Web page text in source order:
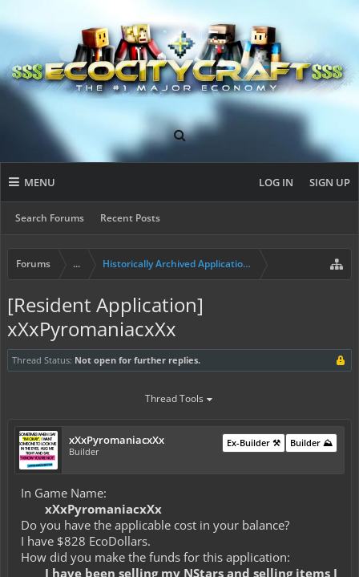
MENU
Search Forums Recent Posts
LOG IN SIGN UP
Forums ... Historically Archived Applications (Builders+)
[Resident Application]
xXxPyromaniacxXx
Thread Status: Not open for further replies.
Thread Tools
xXxPyromaniacxXx
Builder
Builder ⛰️
Ex-Builder ⚒️
In Game Name:
xXxPyromaniacxXx
Do you have the applicable cost in your balance?
I have $828 EcoDollars.
How did you make the funds for this application:
I have been selling my NStars and selling items I